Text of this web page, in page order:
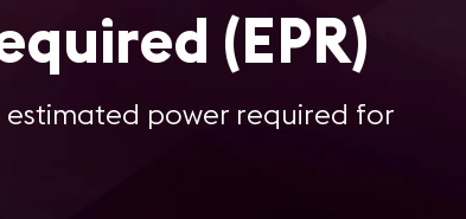
(EPR)
power required for